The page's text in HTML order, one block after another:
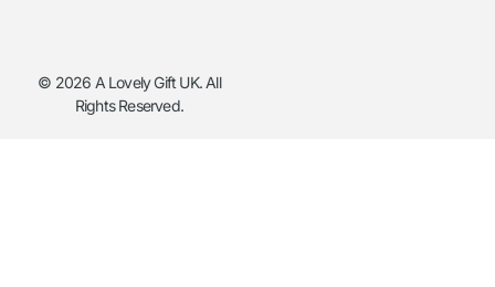
© 2026 A Lovely Gift UK. All
Rights Reserved.